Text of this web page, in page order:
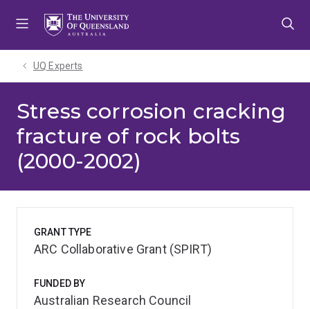
UQ Experts
Stress corrosion cracking
fracture of rock bolts
(2000-2002)
GRANT TYPE
ARC Collaborative Grant (SPIRT)
FUNDED BY
Australian Research Council